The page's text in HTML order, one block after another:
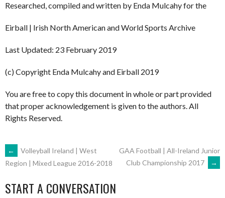
Researched, compiled and written by Enda Mulcahy for the
Eirball | Irish North American and World Sports Archive
Last Updated: 23 February 2019
(c) Copyright Enda Mulcahy and Eirball 2019
You are free to copy this document in whole or part provided
that proper acknowledgement is given to the authors. All
Rights Reserved.
POST
NAVIGATION
←
Volleyball Ireland | West
Region | Mixed League 2016-2018
GAA Football | All-Ireland Junior
Club Championship 2017
→
START A CONVERSATION